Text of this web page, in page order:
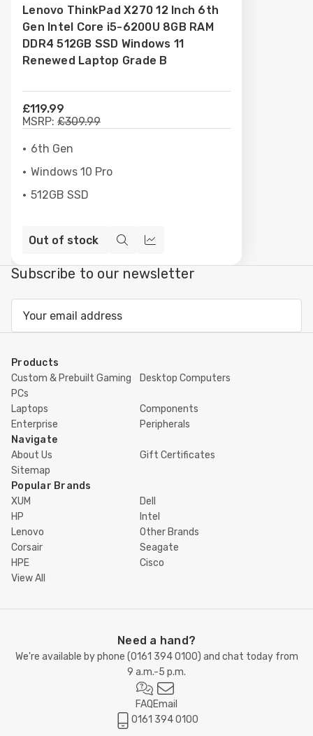
Wish
List
Lenovo ThinkPad X270 12 Inch 6th
Gen Intel Core i5-6200U 8GB RAM
DDR4 512GB SSD Windows 11
Renewed Laptop Grade B
£119.99
MSRP: £309.99
6th Gen
Windows 10 Pro
512GB SSD
Out of stock
Quick
view
Compare
Subscribe to our newsletter
Products
Custom & Prebuilt Gaming
PCs
Desktop Computers
Laptops
Components
Enterprise
Peripherals
Navigate
About Us
Gift Certificates
Sitemap
Popular Brands
XUM
Dell
HP
Intel
Lenovo
Other Brands
Corsair
Seagate
HPE
Cisco
View All
Need a hand?
We're available by phone (0161 394 0100) and chat today from
9 a.m.-5 p.m.
FAQEmail
0161 394 0100